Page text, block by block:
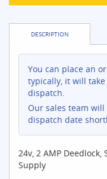
DESCRIPTION
You can place an
typically, it will take
dispatch.
Our sales team
dispatch date
24v, 2 AMP Deedlock,
Supply